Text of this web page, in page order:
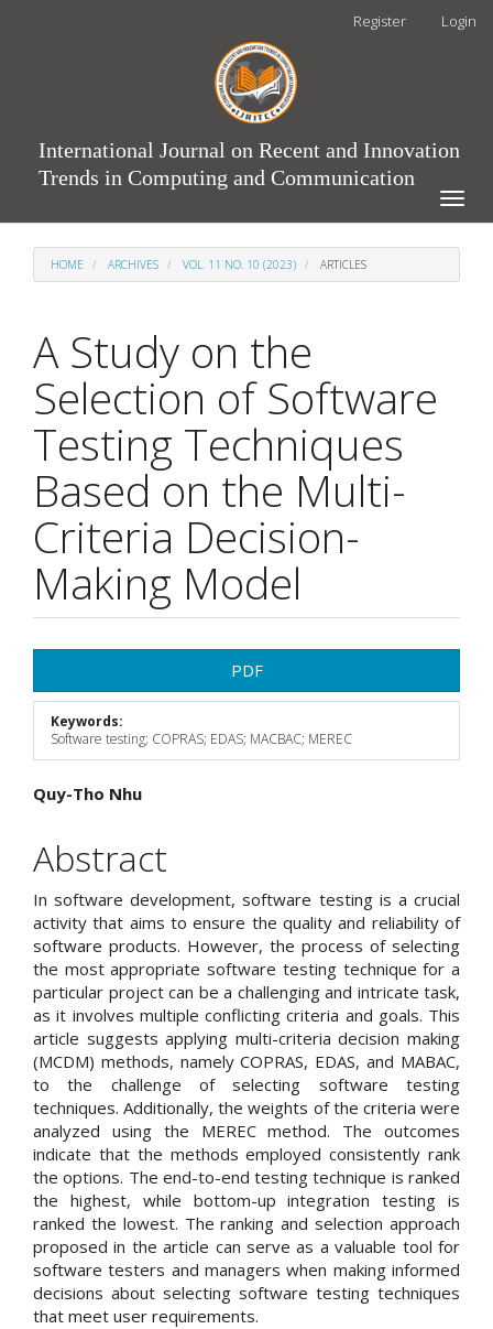
Register Login
International Journal on Recent and Innovation
Trends in Computing and Communication
Toggle
HOME ARCHIVES VOL. 11 NO. 10 (2023) ARTICLES
A Study on the
Selection of Software
Testing Techniques
Based on the Multi-
Criteria Decision-
Making Model
Sidebar
PDF
Keywords:
Software testing; COPRAS; EDAS; MACBAC; MEREC
Main
Article
Content
Quy-Tho Nhu
Abstract
In software development, software testing is a crucial
activity that aims to ensure the quality and reliability of
software products. However, the process of selecting
the most appropriate software testing technique for a
particular project can be a challenging and intricate task,
as it involves multiple conflicting criteria and goals. This
article suggests applying multi-criteria decision making
(MCDM) methods, namely COPRAS, EDAS, and MABAC,
to the challenge of selecting software testing
techniques. Additionally, the weights of the criteria were
analyzed using the MEREC method. The outcomes
indicate that the methods employed consistently rank
the options. The end-to-end testing technique is ranked
the highest, while bottom-up integration testing is
ranked the lowest. The ranking and selection approach
proposed in the article can serve as a valuable tool for
software testers and managers when making informed
decisions about selecting software testing techniques
that meet user requirements.